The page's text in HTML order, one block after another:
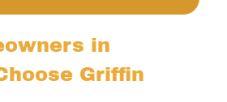
in
Griffin